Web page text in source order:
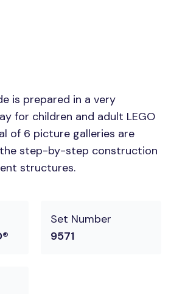
is prepared in a very
for children and adult LEGO
of 6 picture galleries are
the step-by-step construction
structures.
Set Number
9571